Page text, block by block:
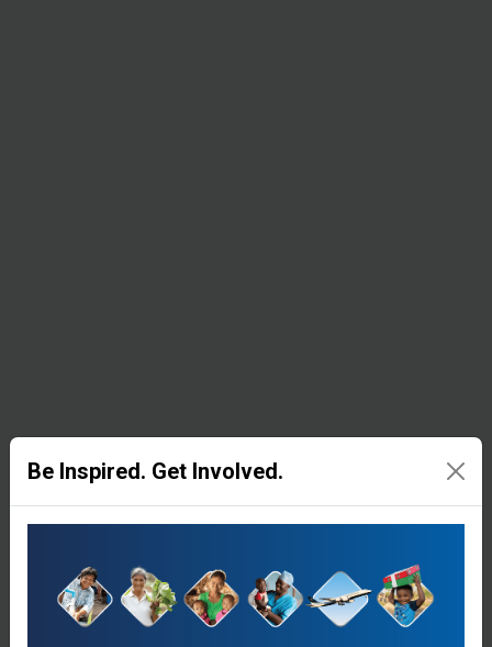
and other
items to parts
of the world
medical
provisions are
Be Inspired. Get Involved.